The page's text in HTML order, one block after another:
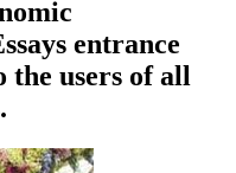
entrance
the users of all